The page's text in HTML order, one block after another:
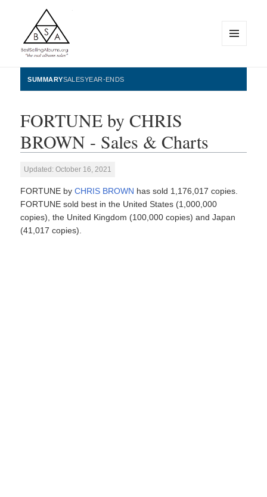
BestSellingAlbums.org
WIDGETS
SUMMARYSALESYEAR-ENDS
FORTUNE by CHRIS
BROWN - Sales & Charts
Updated: October 16, 2021
FORTUNE byCHRIS BROWN has sold 1,176,017 copies.
FORTUNE sold best in the United States (1,000,000
copies), the United Kingdom (100,000 copies) and Japan
(41,017 copies).